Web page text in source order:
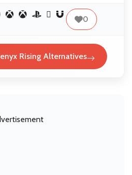
0
Rising Alternatives